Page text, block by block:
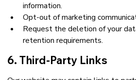
information.
Opt-out of marketing
Request the deletion of your
retention requirements.
6. Third-Party Links